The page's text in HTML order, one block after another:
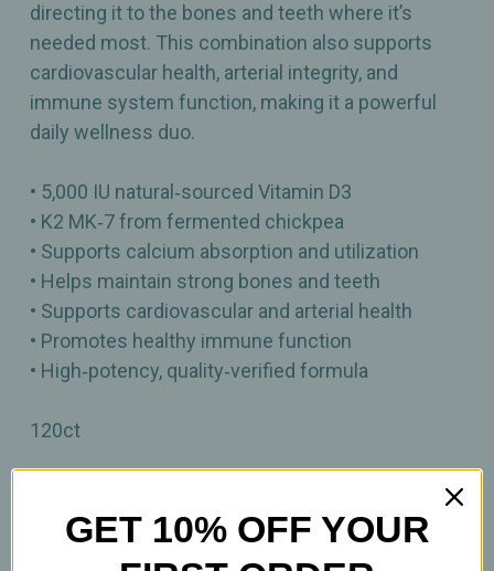
directing it to the bones and teeth where it’s
needed most. This combination also supports
cardiovascular health, arterial integrity, and
immune system function, making it a powerful
daily wellness duo.
• 5,000 IU natural‑sourced Vitamin D3
• K2 MK‑7 from fermented chickpea
• Supports calcium absorption and utilization
• Helps maintain strong bones and teeth
• Supports cardiovascular and arterial health
• Promotes healthy immune function
• High‑potency, quality‑verified formula
120ct
GET 10% OFF YOUR